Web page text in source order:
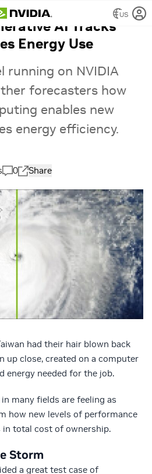
US
AI Tracks
Energy Use
running on NVIDIA
forecasters how
enables new
energy efficiency.
0 Share
had their hair blown back
up close, created on a computer
energy needed for the job.
many fields are feeling as
how new levels of performance
total cost of ownership.
Storm
a great test case of